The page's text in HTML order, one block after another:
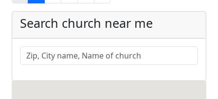
Search church near me